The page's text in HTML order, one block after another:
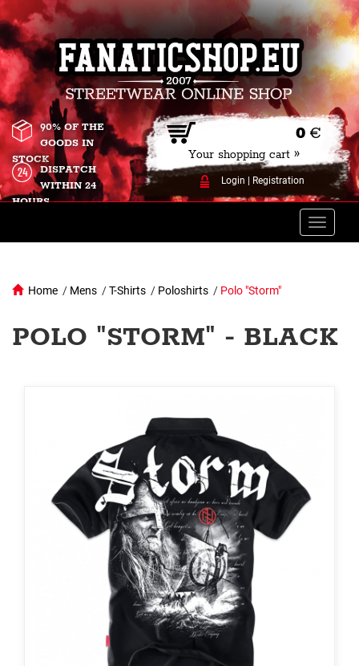
0 €
Your shopping cart »
Login Registration
90% OF THE
GOODS IN
STOCK
DISPATCH
WITHIN 24
HOURS
Toggle
Home / Mens /T-Shirts / Poloshirts / Polo "Storm"
POLO "STORM" - BLACK